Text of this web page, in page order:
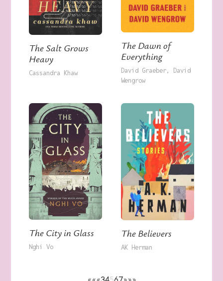
The Salt Grows
Heavy
Cassandra Khaw
The Dawn of
Everything
David Graeber
David
Wengrow
The City in Glass
Nghi Vo
The Believers
AK Herman